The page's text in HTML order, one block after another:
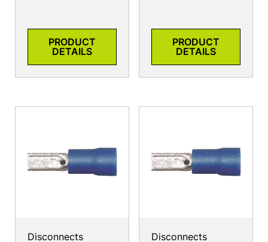
PRODUCT
DETAILS
PRODUCT
DETAILS
Disconnects Disconnects